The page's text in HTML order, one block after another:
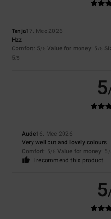
Tanja17. Mee 2026
Hzz
Comfort: 5/5 Value for money: 5 /5
5/5
5
Aude16. Mee 2026
Very well cut and lovely colours
Comfort: 5/5 Value for money: 5 /
I recommend this product
5